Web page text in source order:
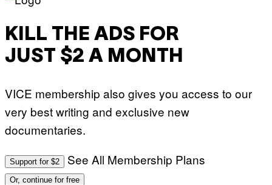
KILL THE ADS FOR
JUST $2 A MONTH
VICE membership also gives you access to our
very best writing and exclusive new
documentaries.
Support for $2 See All Membership Plans
Or, continue for free